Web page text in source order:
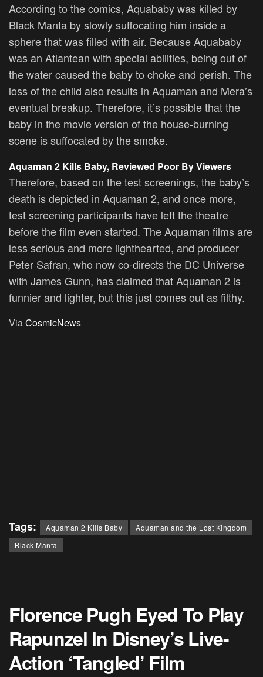
According to the comics, Aquababy was killed by
Black Manta by slowly suffocating him inside a
sphere that was filled with air. Because Aquababy
was an Atlantean with special abilities, being out of
the water caused the baby to choke and perish. The
loss of the child also results in Aquaman and Mera’s
eventual breakup. Therefore, it’s possible that the
baby in the movie version of the house-burning
scene is suffocated by the smoke.
Aquaman 2 Kills Baby, Reviewed Poor By Viewers
Therefore, based on the test screenings, the baby’s
death is depicted in Aquaman 2, and once more,
test screening participants have left the theatre
before the film even started. The Aquaman films are
less serious and more lighthearted, and producer
Peter Safran, who now co-directs the DC Universe
with James Gunn, has claimed that Aquaman 2 is
funnier and lighter, but this just comes out as filthy.
ViaCosmicNews
Tags: Aquaman 2 Kills Baby
Aquaman and the Lost Kingdom
Black Manta
Florence Pugh Eyed To Play
Rapunzel In Disney’s Live-
Action ‘Tangled’ Film